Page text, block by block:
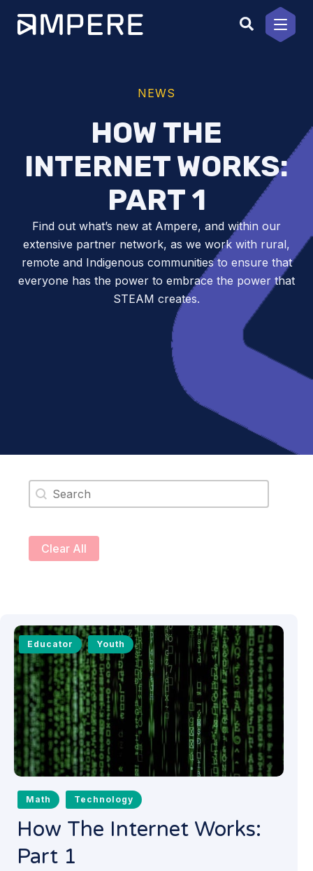
content
NEWS
HOW THE
INTERNET WORKS:
PART 1
Find out what’s new at Ampere, and within our
extensive partner network, as we work with rural,
remote and Indigenous communities to ensure that
everyone has the power to embrace the power that
STEAM creates.
Search content
Clear All
Educator Youth
Math Technology
How The Internet Works:
Part 1